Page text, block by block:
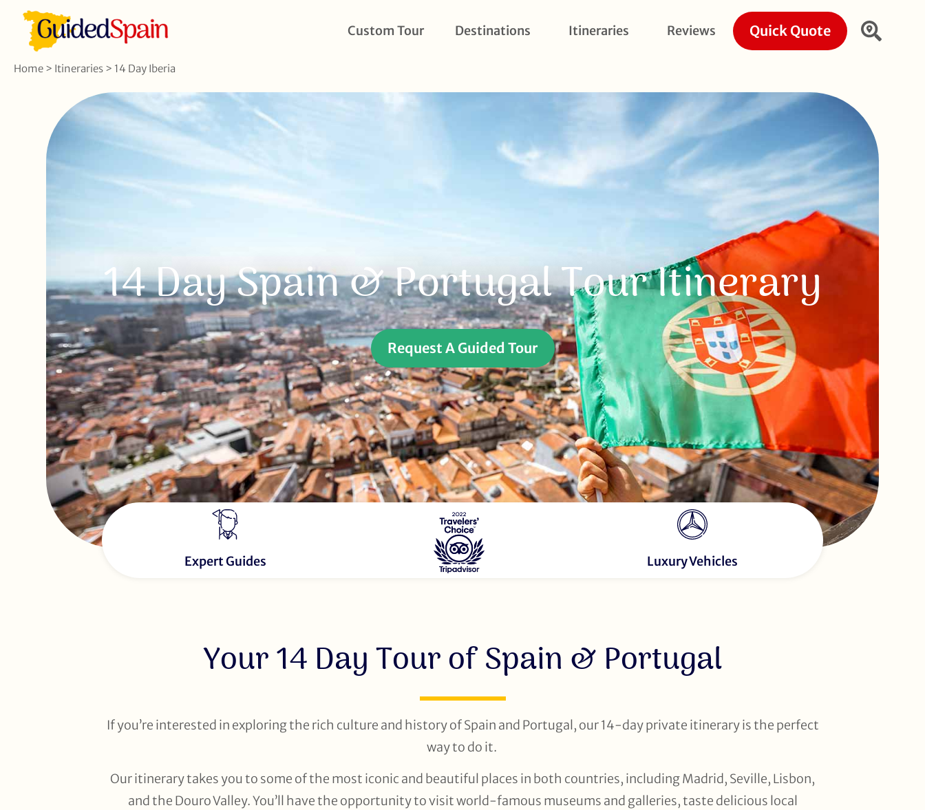
Custom Tour Destinations Itineraries Reviews Quick Quote
Home > Itineraries > 14 Day Iberia
14 Day Spain & Portugal Tour Itinerary
Request A Guided Tour
Expert Guides Luxury Vehicles
Your 14 Day Tour of Spain & Portugal
If you’re interested in exploring the rich culture and history of Spain and Portugal, our 14-day private itinerary is the perfect
way to do it.
Our itinerary takes you to some of the most iconic and beautiful places in both countries, including Madrid, Seville, Lisbon,
and the Douro Valley. You’ll have the opportunity to visit world-famous museums and galleries, taste delicious local